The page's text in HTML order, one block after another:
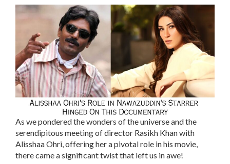
As we pondered the wonders of the universe and the
serendipitous meeting of director Rasikh Khan with
Alisshaa Ohri, offering her a pivotal role in his movie,
there came a significant twist that left us in awe!